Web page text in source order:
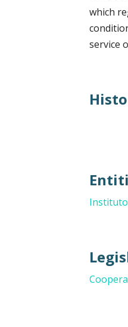
which
service
Instituto